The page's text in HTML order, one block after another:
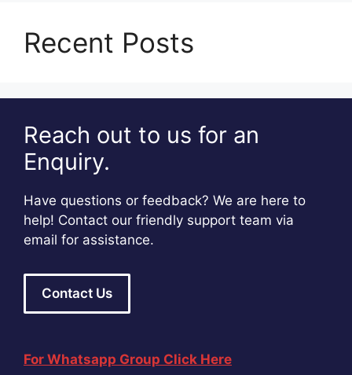
Recent Posts
Reach out to us for an
Enquiry.
Have questions or feedback? We are here to
help! Contact our friendly support team via
email for assistance.
Contact Us
For Whatsapp Group Click Here